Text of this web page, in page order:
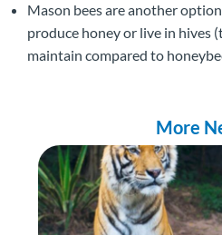
Mason bees are another
produce honey or live in hives
maintain compared to
More